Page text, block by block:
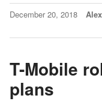
December 20, 2018
T-Mobile
plans